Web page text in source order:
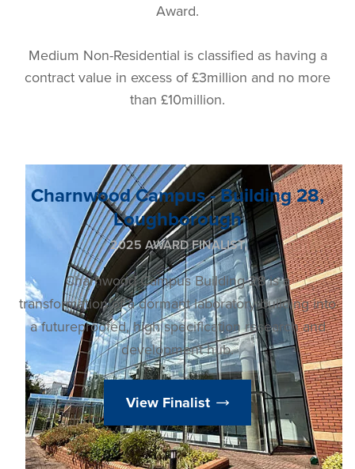
Award.
Medium Non-Residential is classified as having a
contract value in excess of £3million and no more
than £10million.
Charnwood Campus - Building 28,
Loughborough
2025 AWARD FINALIST
Charnwood Campus Building 28 is a
transformation of a dormant laboratory building into
a futureproofed, high specification research and
development hub.
View Finalist